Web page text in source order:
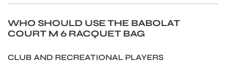
WHO SHOULD USE THE BABOLAT
COURT M 6 RACQUET BAG
CLUB AND RECREATIONAL PLAYERS